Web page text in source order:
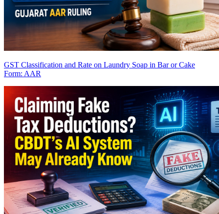
GST Classification and Rate on Laundry Soap in Bar or Cake
Form: AAR